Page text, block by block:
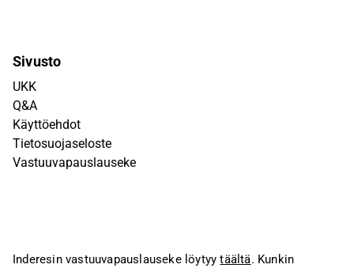
Sivusto
UKK
Q&A
Käyttöehdot
Tietosuojaseloste
Vastuuvapauslauseke
Inderesin vastuuvapauslauseke löytyytäältä. Kunkin